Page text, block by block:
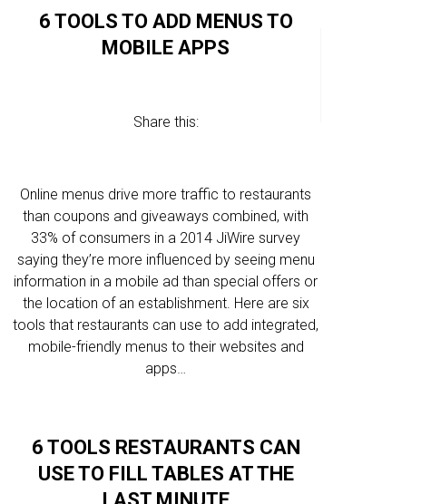
6 TOOLS TO ADD MENUS TO
MOBILE APPS
Share this:
Online menus drive more traffic to restaurants
than coupons and giveaways combined, with
33% of consumers in a 2014 JiWire survey
saying they’re more influenced by seeing menu
information in a mobile ad than special offers or
the location of an establishment. Here are six
tools that restaurants can use to add integrated,
mobile-friendly menus to their websites and
apps…
6 TOOLS RESTAURANTS CAN
USE TO FILL TABLES AT THE